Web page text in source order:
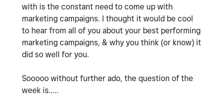
with is the constant need to come up with
marketing campaigns. I thought it would be cool
to hear from all of you about your best performing
marketing campaigns, & why you think (or know) it
did so well for you.
Sooooo without further ado, the question of the
week is.....